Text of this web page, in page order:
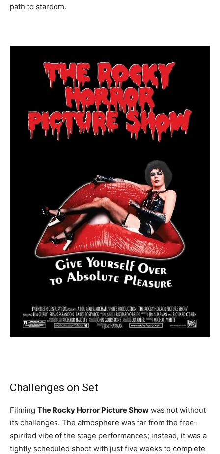
path to stardom.
Challenges on Set
Filming The Rocky Horror Picture Show was not without
its challenges. The atmosphere was far from the free-
spirited vibe of the stage performances; instead, it was a
tightly scheduled shoot with just five weeks to complete